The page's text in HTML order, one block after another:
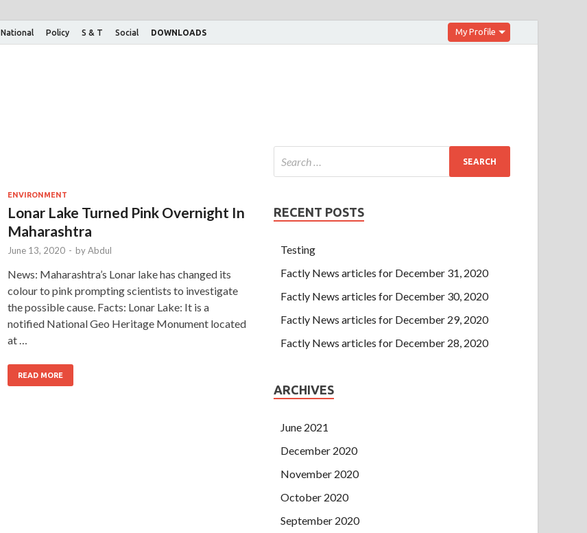
National Policy S & T Social DOWNLOADS My Profile
ENVIRONMENT
Lonar Lake Turned Pink Overnight In
Maharashtra
June 13, 2020 - byAbdul
News: Maharashtra’s Lonar lake has changed its
colour to pink prompting scientists to investigate
the possible cause. Facts: Lonar Lake: It is a
notified National Geo Heritage Monument located
at …
READ MORE
RECENT POSTS
Testing
Factly News articles for December 31, 2020
Factly News articles for December 30, 2020
Factly News articles for December 29, 2020
Factly News articles for December 28, 2020
ARCHIVES
June 2021
December 2020
November 2020
October 2020
September 2020